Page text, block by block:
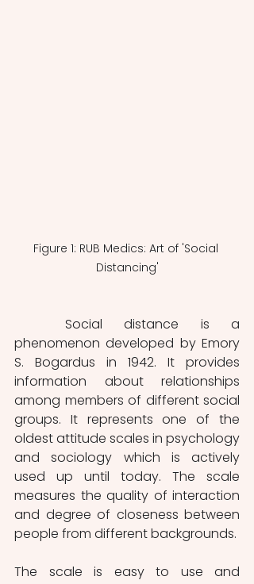
Figure 1: RUB Medics: Art of 'Social
Distancing'
phenomenon developed by Emory
S. Bogardus in 1942. It provides
information about relationships
among members of different social
groups. It represents one of the
oldest attitude scales in psychology
and sociology which is actively
used up until today. The scale
measures the quality of interaction
and degree of closeness between
people from different backgrounds.
The scale is easy to use and